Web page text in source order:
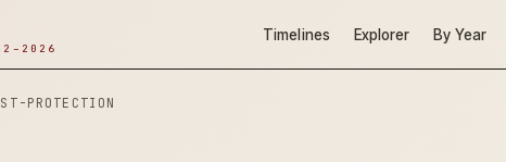
Timelines Explorer By Year
PROTECTION